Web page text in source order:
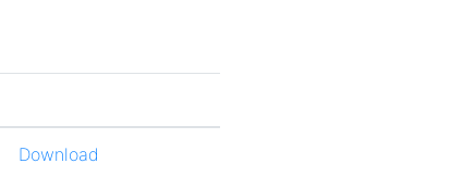
Download